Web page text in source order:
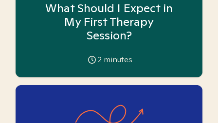
What Should I Expect in
My First Therapy
Session?
2 minutes